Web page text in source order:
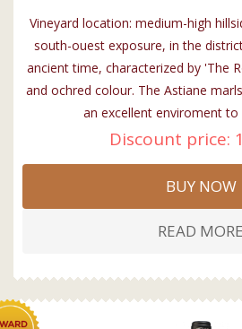
Vineyard location: medium-high
south-ouest exposure, in the
ancient time, characterized by 'The
and ochred colour. The Astiane
an excellent enviroment to
Discount price:
BUY NOW
READ MORE